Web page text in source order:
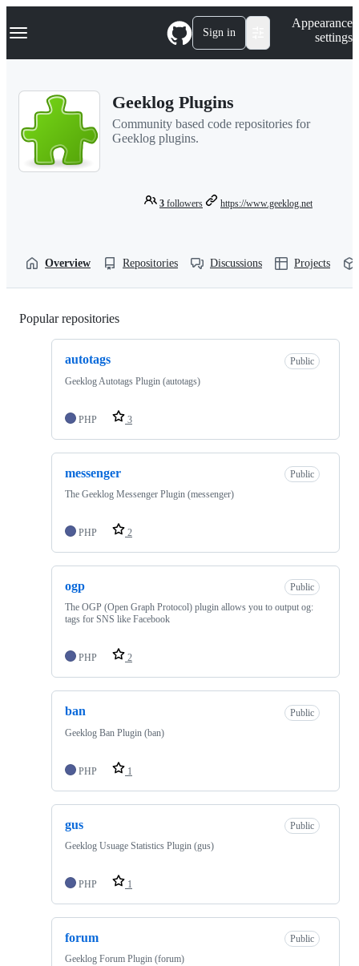
k
p
Navigation Menu Sign in
Appearance
settings
Geeklog Plugins
Community based code repositories for
Geeklog plugins.
3 followers https://www.geeklog.net
Overview Repositories Discussions Projects
Popular repositories
autotags
Public
Geeklog Autotags Plugin (autotags)
PHP 3
messenger
Public
The Geeklog Messenger Plugin (messenger)
PHP 2
ogp
Public
The OGP (Open Graph Protocol) plugin allows you to output og:
tags for SNS like Facebook
PHP 2
ban
Public
Geeklog Ban Plugin (ban)
PHP 1
gus
Public
Geeklog Usuage Statistics Plugin (gus)
PHP 1
forum
Public
Geeklog Forum Plugin (forum)